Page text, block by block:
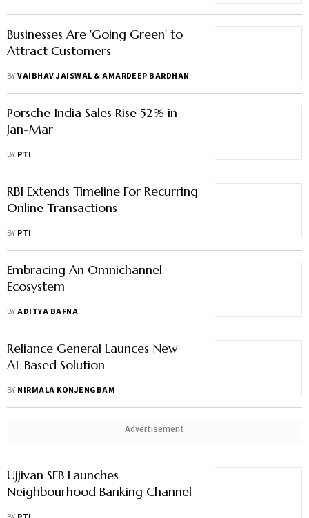
Businesses Are 'Going Green' to
Attract Customers
BYVAIBHAV JAISWAL & AMARDEEP BARDHAN
Porsche India Sales Rise 52% in
Jan-Mar
BY PTI
RBI Extends Timeline For Recurring
Online Transactions
BY PTI
Embracing An Omnichannel
Ecosystem
BYADITYA BAFNA
Reliance General Launces New
AI-Based Solution
BY NIRMALA KONJENGBAM
Advertisement
Ujjivan SFB Launches
Neighbourhood Banking Channel